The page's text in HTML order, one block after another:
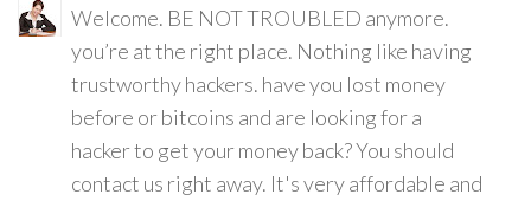
Welcome. BE NOT TROUBLED anymore.
you’re at the right place. Nothing like having
trustworthy hackers. have you lost money
before or bitcoins and are looking for a
hacker to get your money back? You should
contact us right away. It's very affordable and